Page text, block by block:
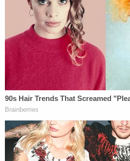
generally upon all powers
President by the
the United States and as
United States and
the Armed Forces. The
order seizing the steel
their presidents to
operating managers for
in accordance with his
directions. The President
reported these events to